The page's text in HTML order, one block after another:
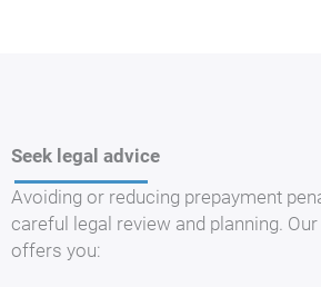
Seek legal advice
Avoiding or reducing prepayment
careful legal review and planning.
offers you: